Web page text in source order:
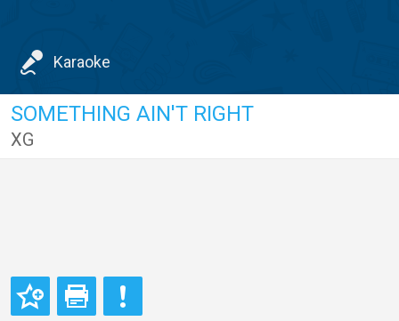
Karaoke
SOMETHING AIN'T RIGHT
XG